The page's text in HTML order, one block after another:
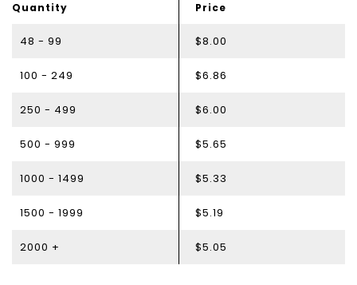
Quantity Price
48 - 99 $8.00
100 - 249 $6.86
250 - 499 $6.00
500 - 999 $5.65
1000 - 1499 $5.33
1500 - 1999 $5.19
2000 + $5.05